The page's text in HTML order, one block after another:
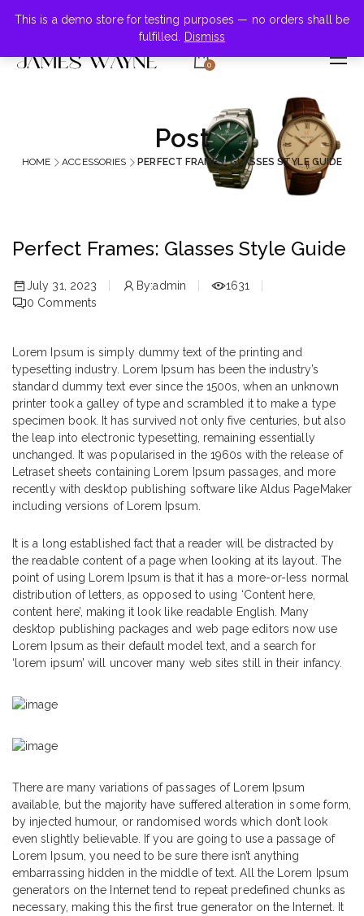
This is a demo store for testing purposes — no orders shall be
fulfilled.
Dismiss
+855-123-4547
0
Post
HOME ACCESSORIES PERFECT FRAMES: GLASSES STYLE GUIDE
Perfect Frames: Glasses Style Guide
July 31, 2023 By:admin
1631
0 Comments
Lorem Ipsum is simply dummy text of the printing and
typesetting industry. Lorem Ipsum has been the industry’s
standard dummy text ever since the 1500s, when an unknown
printer took a galley of type and scrambled it to make a type
specimen book. It has survived not only five centuries, but also
the leap into electronic typesetting, remaining essentially
unchanged. It was popularised in the 1960s with the release of
Letraset sheets containing Lorem Ipsum passages, and more
recently with desktop publishing software like Aldus PageMaker
including versions of Lorem Ipsum.
It is a long established fact that a reader will be distracted by
the readable content of a page when looking at its layout. The
point of using Lorem Ipsum is that it has a more-or-less normal
distribution of letters, as opposed to using ‘Content here,
content here’, making it look like readable English. Many
desktop publishing packages and web page editors now use
Lorem Ipsum as their default model text, and a search for
‘lorem ipsum’ will uncover many web sites still in their infancy.
There are many variations of passages of Lorem Ipsum
available, but the majority have suffered alteration in some form,
by injected humour, or randomised words which don’t look
even slightly believable. If you are going to use a passage of
Lorem Ipsum, you need to be sure there isn’t anything
embarrassing hidden in the middle of text. All the Lorem Ipsum
generators on the Internet tend to repeat predefined chunks as
necessary, making this the first true generator on the Internet. It